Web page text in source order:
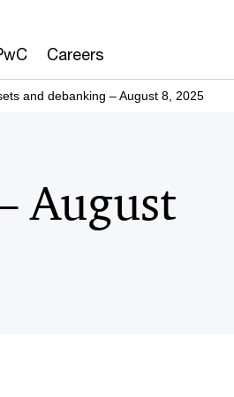
Careers
and debanking – August 8, 2025
August